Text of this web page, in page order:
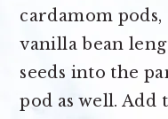
cardamom
vanilla bean
seeds into the
pod as well. Add